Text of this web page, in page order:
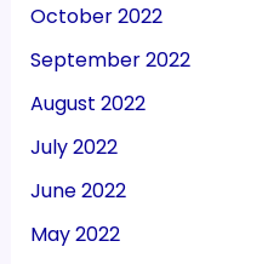
October 2022
September 2022
August 2022
July 2022
June 2022
May 2022